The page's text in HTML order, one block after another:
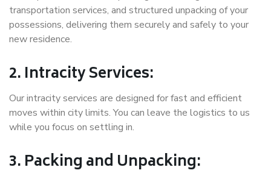
transportation services, and structured unpacking of your
possessions, delivering them securely and safely to your
new residence.
2. Intracity Services:
Our intracity services are designed for fast and efficient
moves within city limits. You can leave the logistics to us
while you focus on settling in.
3. Packing and Unpacking: